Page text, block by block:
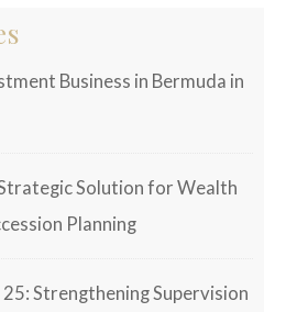
Business in Bermuda in
Solution for Wealth
Planning
Strengthening Supervision